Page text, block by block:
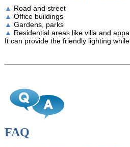
▲ Road and street
▲ Office buildings
▲ Gardens, parks
▲ Residential areas like villa and
It can provide the friendly lighting
FAQ